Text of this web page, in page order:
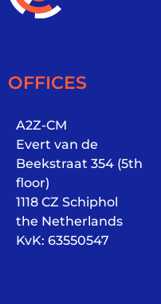
OFFICES
A2Z-CM
Evert van de
Beekstraat 354 (5th
floor)
1118 CZ Schiphol
the Netherlands
KvK: 63550547